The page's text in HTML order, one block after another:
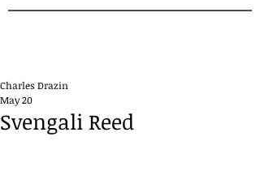
Svengali Reed
Charles Drazin
May 20